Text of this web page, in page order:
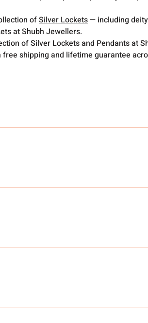
ofSilver Lockets— including
at Shubh Jewellers.
of Silver Lockets and Pendants at
shipping and lifetime guarantee